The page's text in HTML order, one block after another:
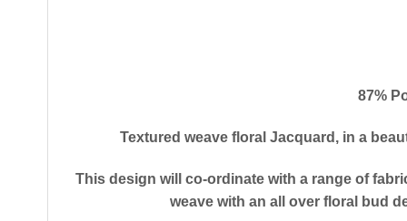
87%
Textured weave floral Jacquard, in a
This design will co-ordinate with a range of
weave with an all over floral bud